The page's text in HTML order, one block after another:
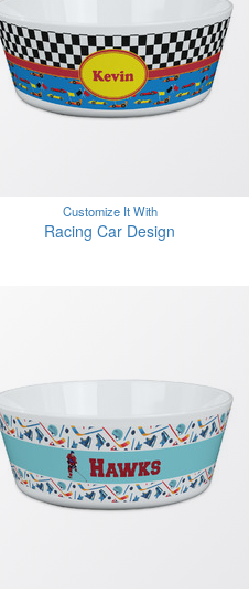
Customize It With
Racing Car Design